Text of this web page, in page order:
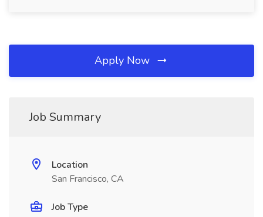
Apply Now
Job Summary
Location
San Francisco, CA
Job Type